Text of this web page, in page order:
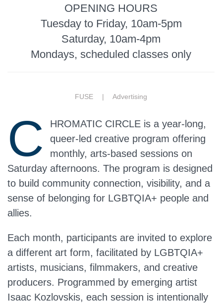
OPENING HOURS
Tuesday to Friday, 10am-5pm
Saturday, 10am-4pm
Mondays, scheduled classes only
FUSE | Advertising
C
HROMATIC CIRCLE is a year-long,
queer-led creative program offering
monthly, arts-based sessions on
Saturday afternoons. The program is designed
to build community connection, visibility, and a
sense of belonging for LGBTQIA+ people and
allies.
Each month, participants are invited to explore
a different art form, facilitated by LGBTQIA+
artists, musicians, filmmakers, and creative
producers. Programmed by emerging artist
Isaac Kozlovskis, each session is intentionally